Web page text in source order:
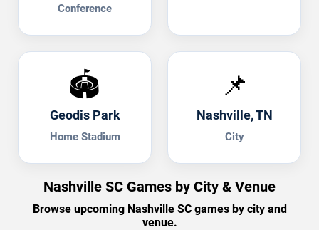
Conference
🏟️
Geodis Park
Home Stadium
📌
Nashville, TN
City
Nashville SC Games by City & Venue
Browse upcoming Nashville SC games by city and
venue.